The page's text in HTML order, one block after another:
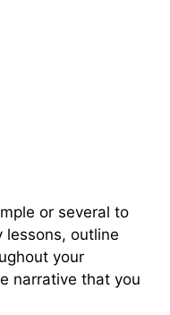
or several to
lessons, outline
your
narrative that you